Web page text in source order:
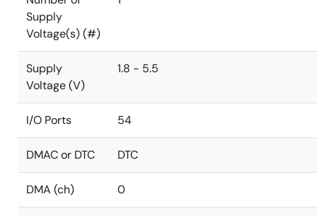
Supply
Voltage(s) (#)
Supply
Voltage (V)
1.8 - 5.5
I/O Ports 54
DMAC or DTC DTC
DMA (ch) 0